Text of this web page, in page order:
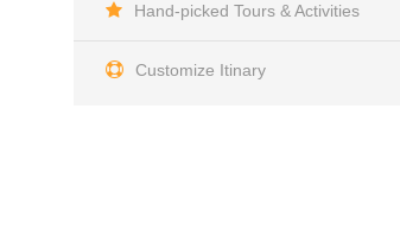
Hand-picked Tours & Activities
Customize Itinary